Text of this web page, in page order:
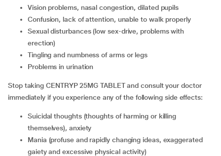
vision problems, nasal congestion, dilated pupils
confusion, lack of attention, unable to walk properly
sexual disturbances (low sex-drive, problems with
erection)
tingling and numbness of arms or legs
problems in urination
Stop taking CENTRYP 25MG TABLET and consult your doctor
immediately if you experience any of the following side effects:
suicidal thoughts (thoughts of harming or killing
themselves), anxiety
mania (profuse and rapidly changing ideas, exaggerated
gaiety and excessive physical activity)